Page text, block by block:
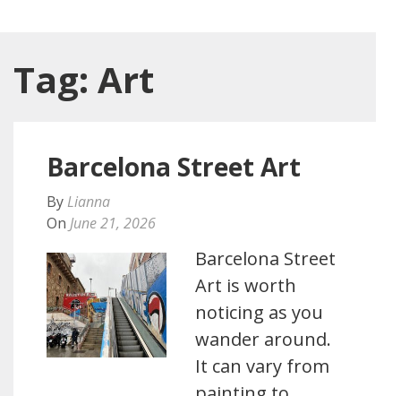
Tag: Art
Barcelona Street Art
By Lianna
On June 21, 2026
Barcelona Street
Art is worth
noticing as you
wander around.
It can vary from